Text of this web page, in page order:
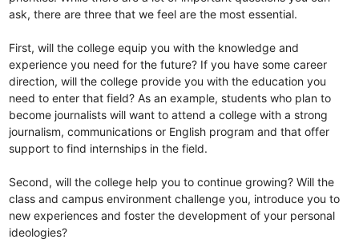
ask, there are three that we feel are the most essential.
First, will the college equip you with the knowledge and
experience you need for the future? If you have some career
direction, will the college provide you with the education you
need to enter that field? As an example, students who plan to
become journalists will want to attend a college with a strong
journalism, communications or English program and that offer
support to find internships in the field.
Second, will the college help you to continue growing? Will the
class and campus environment challenge you, introduce you to
new experiences and foster the development of your personal
ideologies?